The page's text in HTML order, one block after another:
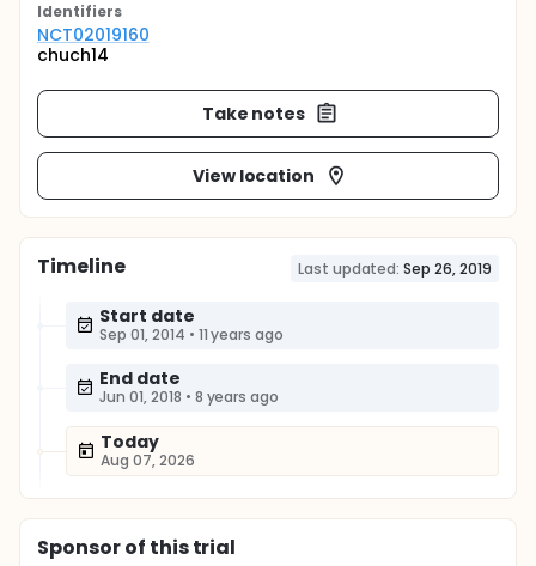
Identifiers
NCT02019160
chuch14
Take notes
View location
Timeline Last updated: Sep 26, 2019
Start date
Sep 01, 2014 • 11 years ago
End date
Jun 01, 2018 • 8 years ago
Today
Aug 07, 2026
Sponsorof this trial